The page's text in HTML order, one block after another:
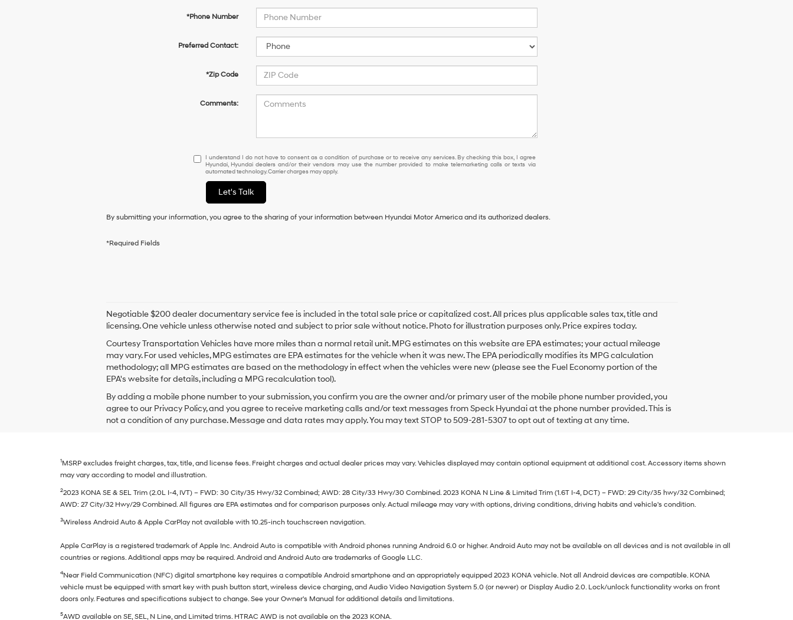
*Phone Number
Preferred Contact:
*Zip Code
Comments:
I
understand
to
receive
any
By
checking
this
box,
agree
Hyundai,
Hyundai
vendors
may
the
number
to
telemarketing
calls
texts
via
automated
technology.
I understand I do not have to consent as a condition of purchase or to receive any services. By checking this box, I agree
Hyundai, Hyundai dealers and/or their vendors may use the number provided to make telemarketing calls or texts via
automated technology. Carrier charges may apply.
Let's Talk
By submitting your information, you agree to the sharing of your information between Hyundai Motor America and its authorized dealers.
*Required Fields
Negotiable $200 dealer documentary service fee is included in the total sale price or capitalized cost. All prices plus applicable sales tax, title and
licensing. One vehicle unless otherwise noted and subject to prior sale without notice. Photo for illustration purposes only. Price expires today.
Courtesy Transportation Vehicles have more miles than a normal retail unit. MPG estimates on this website are EPA estimates; your actual mileage
may vary. For used vehicles, MPG estimates are EPA estimates for the vehicle when it was new. The EPA periodically modifies its MPG calculation
methodology; all MPG estimates are based on the methodology in effect when the vehicles were new (please see the Fuel Economy portion of the
EPA's website for details, including a MPG recalculation tool).
By adding a mobile phone number to your submission, you confirm you are the owner and/or primary user of the mobile phone number provided, you
agree to our Privacy Policy, and you agree to receive marketing calls and/or text messages from Speck Hyundai at the phone number provided. This is
not a condition of any purchase. Message and data rates may apply. You may text STOP to 509-281-5307 to opt out of texting at any time.
1MSRP excludes freight charges, tax, title, and license fees. Freight charges and actual dealer prices may vary. Vehicles displayed may contain optional equipment at additional cost. Accessory items shown
may vary according to model and illustration.
22023 KONA SE & SEL Trim (2.0L I-4, IVT) – FWD: 30 City/35 Hwy/32 Combined; AWD: 28 City/33 Hwy/30 Combined. 2023 KONA N Line & Limited Trim (1.6T I-4, DCT) – FWD: 29 City/35 hwy/32 Combined;
AWD: 27 City/32 Hwy/29 Combined. All figures are EPA estimates and for comparison purposes only. Actual mileage may vary with options, driving conditions, driving habits and vehicle's condition.
3Wireless Android Auto & Apple CarPlay not available with 10.25-inch touchscreen navigation.
Apple CarPlay is a registered trademark of Apple Inc. Android Auto is compatible with Android phones running Android 6.0 or higher. Android Auto may not be available on all devices and is not available in all
countries or regions. Additional apps may be required. Android and Android Auto are trademarks of Google LLC.
4Near Field Communication (NFC) digital smartphone key requires a compatible Android smartphone and an appropriately equipped 2023 KONA vehicle. Not all Android devices are compatible. KONA
vehicle must be equipped with smart key with push button start, wireless device charging, and Audio Video Navigation System 5.0 (or newer) or Display Audio 2.0. Lock/unlock functionality works on front
doors only. Features and specifications subject to change. See your Owner's Manual for additional details and limitations.
5AWD available on SE, SEL, N Line, and Limited trims. HTRAC AWD is not available on the 2023 KONA.